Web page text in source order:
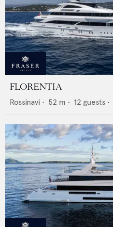
FLORENTIA
Rossinavi • 52 m • 12 guests •